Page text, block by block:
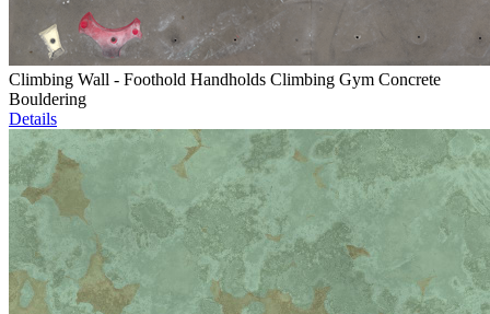
Climbing Wall - Foothold Handholds Climbing Gym Concrete
Bouldering
Details